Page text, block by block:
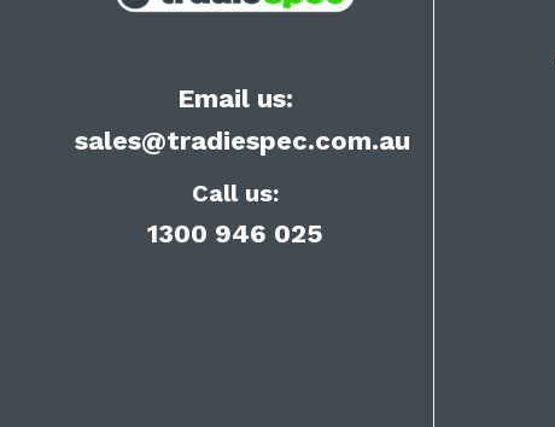
Email us:
sales@tradiespec.com.au
Call us:
1300 946 025